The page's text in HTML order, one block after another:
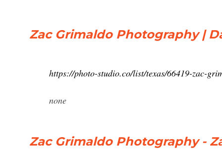
Zac Grimaldo Photography |
https://photo-studio.co/list/texas/66419-zac-
none
Zac Grimaldo Photography -